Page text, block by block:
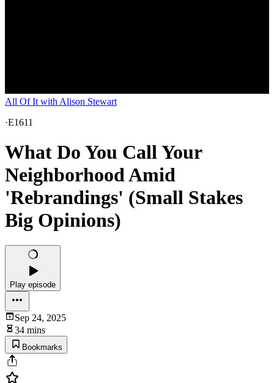
All Of It with Alison Stewart
·E1611
What Do You Call Your
Neighborhood Amid
'Rebrandings' (Small Stakes
Big Opinions)
Play episode
Sep 24, 2025
34 mins
Bookmarks